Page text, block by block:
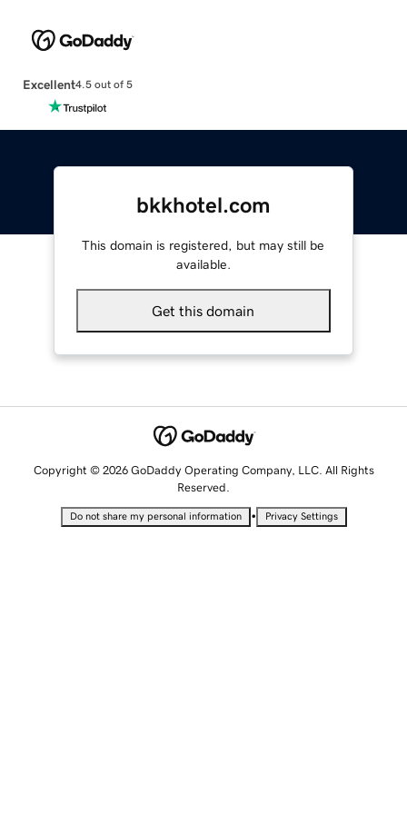
Excellent4.5 out of 5
bkkhotel.com
This domain is registered, but may still be
available.
Get this domain
Copyright © 2026 GoDaddy Operating Company, LLC. All Rights
Reserved.
Do not share my personal information • Privacy Settings